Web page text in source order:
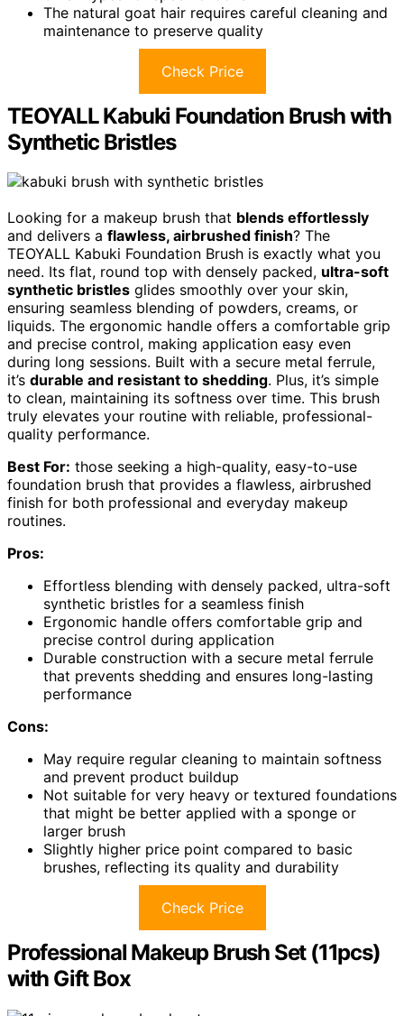
The natural goat hair requires careful cleaning and
maintenance to preserve quality
Check Price
TEOYALL Kabuki Foundation Brush with
Synthetic Bristles
Looking for a makeup brush that blends effortlessly
and delivers a flawless, airbrushed finish? The
TEOYALL Kabuki Foundation Brush is exactly what you
need. Its flat, round top with densely packed, ultra-soft
synthetic bristles glides smoothly over your skin,
ensuring seamless blending of powders, creams, or
liquids. The ergonomic handle offers a comfortable grip
and precise control, making application easy even
during long sessions. Built with a secure metal ferrule,
it’s durable and resistant to shedding. Plus, it’s simple
to clean, maintaining its softness over time. This brush
truly elevates your routine with reliable, professional-
quality performance.
Best For: those seeking a high-quality, easy-to-use
foundation brush that provides a flawless, airbrushed
finish for both professional and everyday makeup
routines.
Pros:
Effortless blending with densely packed, ultra-soft
synthetic bristles for a seamless finish
Ergonomic handle offers comfortable grip and
precise control during application
Durable construction with a secure metal ferrule
that prevents shedding and ensures long-lasting
performance
Cons:
May require regular cleaning to maintain softness
and prevent product buildup
Not suitable for very heavy or textured foundations
that might be better applied with a sponge or
larger brush
Slightly higher price point compared to basic
brushes, reflecting its quality and durability
Check Price
Professional Makeup Brush Set (11pcs)
with Gift Box